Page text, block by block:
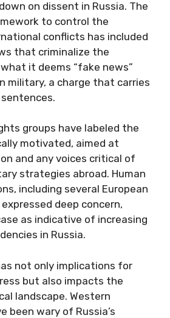
on dissent in Russia. The
to control the
conflicts has included
that criminalize the
it deems “fake news”
military, a charge that carries
groups have labeled the
motivated, aimed at
and any voices critical of
strategies abroad. Human
including several European
deep concern,
as indicative of increasing
in Russia.
not only implications for
but also impacts the
landscape. Western
been wary of Russia’s